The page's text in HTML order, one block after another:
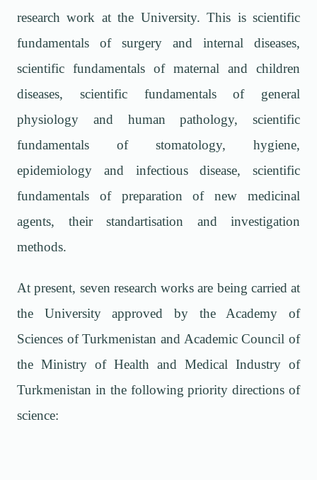
research work at the University. This is scientific
fundamentals of surgery and internal diseases,
scientific fundamentals of maternal and children
diseases, scientific fundamentals of general
physiology and human pathology, scientific
fundamentals of stomatology, hygiene,
epidemiology and infectious disease, scientific
fundamentals of preparation of new medicinal
agents, their standartisation and investigation
methods.
At present, seven research works are being carried at
the University approved by the Academy of
Sciences of Turkmenistan and Academic Council of
the Ministry of Health and Medical Industry of
Turkmenistan in the following priority directions of
science: